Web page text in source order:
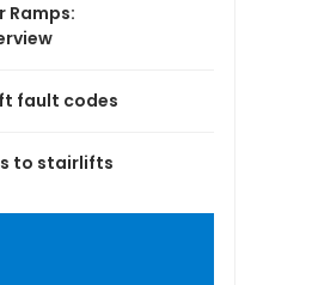
Ramps:
fault codes
to stairlifts